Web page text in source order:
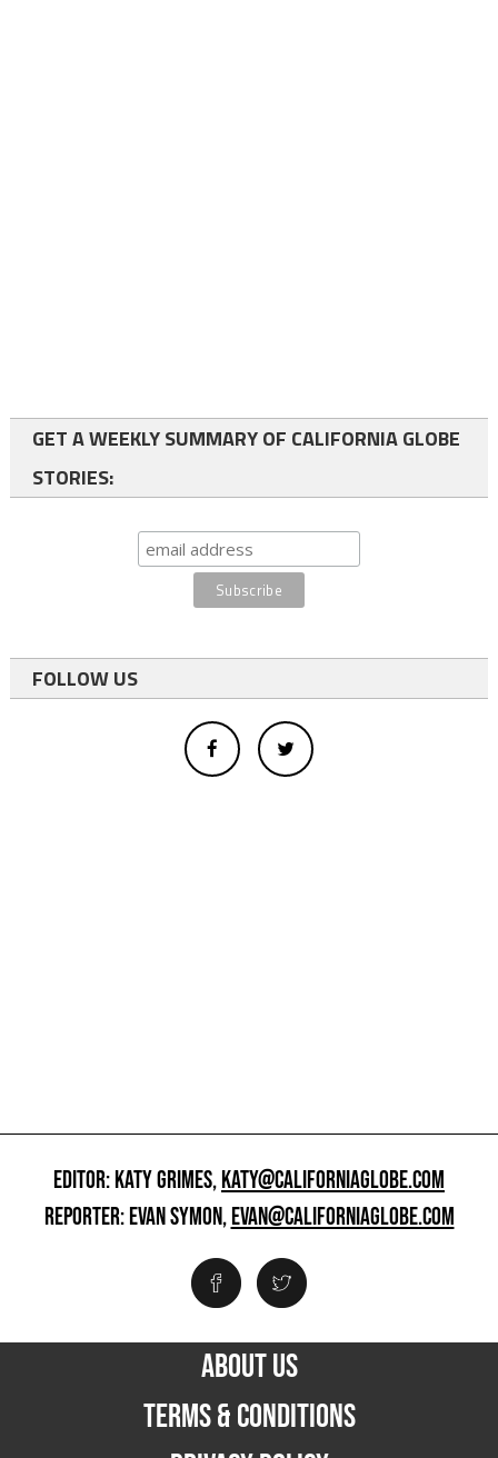
GET A WEEKLY SUMMARY OF CALIFORNIA GLOBE
STORIES:
FOLLOW US
EDITOR: KATY GRIMES,KATY@CALIFORNIAGLOBE.COM
REPORTER: EVAN SYMON,EVAN@CALIFORNIAGLOBE.COM
ABOUT US
TERMS & CONDITIONS